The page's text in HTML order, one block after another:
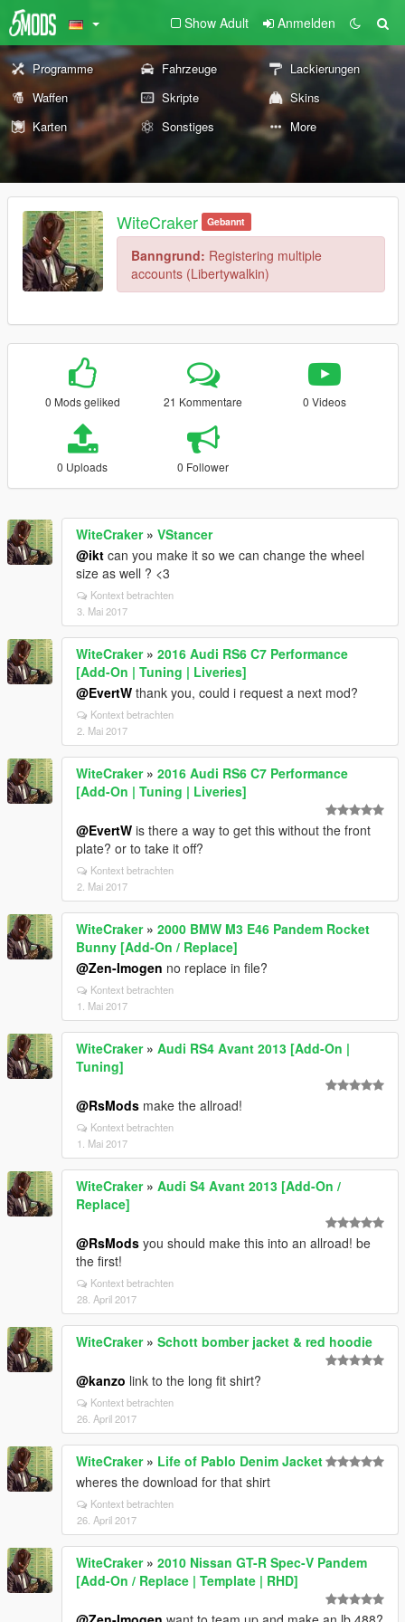
Show Adult Anmelden
Programme Fahrzeuge
Lackierungen
Waffen
Skripte
Skins
Karten
Sonstiges More
WiteCraker Gebannt
Banngrund: Registering multiple
accounts (Libertywalkin)
0 Mods geliked 21 Kommentare 0 Videos
0 Uploads 0 Follower
WiteCraker» VStancer
@ikt can you make it so we can change the wheel
size as well ? <3
Kontext betrachten
3. Mai 2017
WiteCraker» 2016 Audi RS6 C7 Performance
[Add-On | Tuning | Liveries]
@EvertW thank you, could i request a next mod?
Kontext betrachten
2. Mai 2017
WiteCraker» 2016 Audi RS6 C7 Performance
[Add-On | Tuning | Liveries]
@EvertW is there a way to get this without the front
plate? or to take it off?
Kontext betrachten
2. Mai 2017
WiteCraker» 2000 BMW M3 E46 Pandem Rocket
Bunny [Add-On / Replace]
@Zen-Imogen no replace in file?
Kontext betrachten
1. Mai 2017
WiteCraker» Audi RS4 Avant 2013 [Add-On |
Tuning]
@RsMods make the allroad!
Kontext betrachten
1. Mai 2017
WiteCraker» Audi S4 Avant 2013 [Add-On /
Replace]
@RsMods you should make this into an allroad! be
the first!
Kontext betrachten
28. April 2017
WiteCraker» Schott bomber jacket & red hoodie
@kanzo link to the long fit shirt?
Kontext betrachten
26. April 2017
WiteCraker» Life of Pablo Denim Jacket
wheres the download for that shirt
Kontext betrachten
26. April 2017
WiteCraker» 2010 Nissan GT-R Spec-V Pandem
[Add-On / Replace | Template | RHD]